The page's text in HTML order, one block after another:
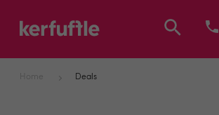
Home Deals